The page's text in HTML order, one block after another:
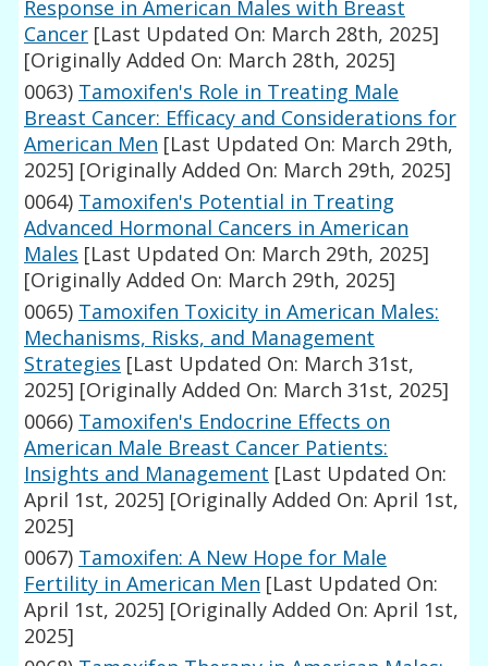
Response in American Males with Breast
Cancer [Last Updated On: March 28th, 2025]
[Originally Added On: March 28th, 2025]
0063) Tamoxifen's Role in Treating Male
Breast Cancer: Efficacy and Considerations for
American Men [Last Updated On: March 29th,
2025] [Originally Added On: March 29th, 2025]
0064) Tamoxifen's Potential in Treating
Advanced Hormonal Cancers in American
Males [Last Updated On: March 29th, 2025]
[Originally Added On: March 29th, 2025]
0065) Tamoxifen Toxicity in American Males:
Mechanisms, Risks, and Management
Strategies [Last Updated On: March 31st,
2025] [Originally Added On: March 31st, 2025]
0066) Tamoxifen's Endocrine Effects on
American Male Breast Cancer Patients:
Insights and Management [Last Updated On:
April 1st, 2025] [Originally Added On: April 1st,
2025]
0067) Tamoxifen: A New Hope for Male
Fertility in American Men [Last Updated On:
April 1st, 2025] [Originally Added On: April 1st,
2025]